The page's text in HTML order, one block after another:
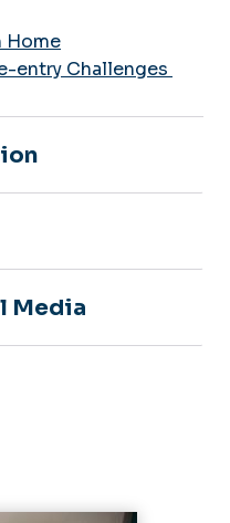
Home
entry Challenges
Media